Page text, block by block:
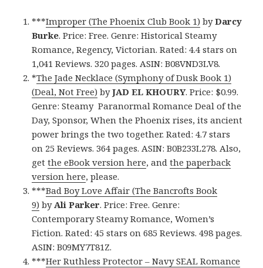
***Improper (The Phoenix Club Book 1) byDarcy
Burke. Price: Free. Genre: Historical Steamy
Romance, Regency, Victorian. Rated: 4.4 stars on
1,041 Reviews. 320 pages. ASIN: B08VND3LV8.
*The Jade Necklace (Symphony of Dusk Book 1)
(Deal, Not Free) byJAD EL KHOURY. Price: $0.99.
Genre: Steamy Paranormal Romance Deal of the
Day, Sponsor, When the Phoenix rises, its ancient
power brings the two together. Rated: 4.7 stars
on 25 Reviews. 364 pages. ASIN: B0B233L278. Also,
getthe eBook version here, andthe paperback
version here, please.
***Bad Boy Love Affair (The Bancrofts Book
9) byAli Parker. Price: Free. Genre:
Contemporary Steamy Romance, Women’s
Fiction. Rated: 45 stars on 685 Reviews. 498 pages.
ASIN: B09MY7T81Z.
***Her Ruthless Protector – Navy SEAL Romance